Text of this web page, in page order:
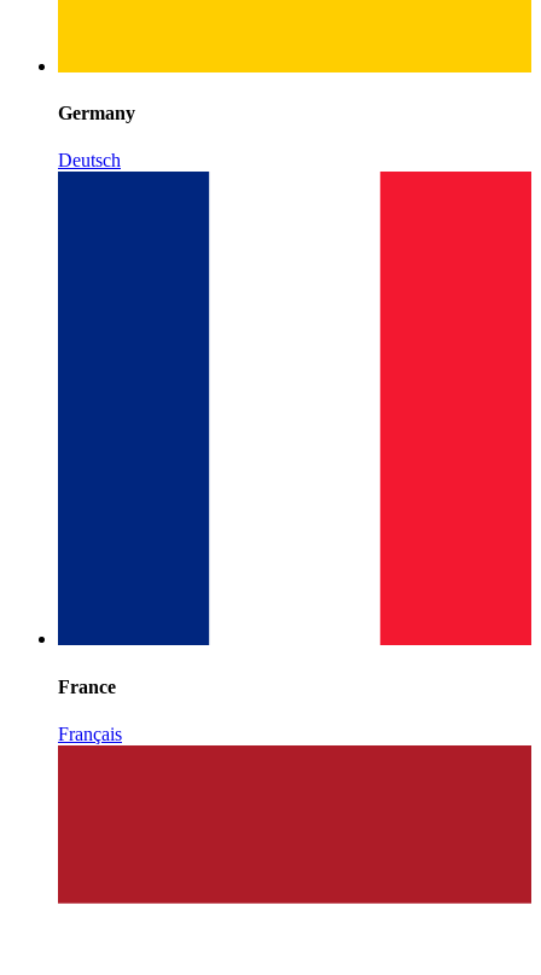
Germany
Deutsch
France
Français